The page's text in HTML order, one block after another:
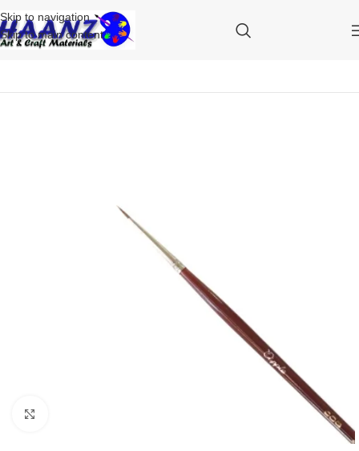
Skip to navigation
Skip to main content